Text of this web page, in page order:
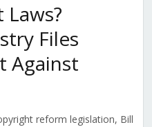
Files
Against
reform legislation, Bill